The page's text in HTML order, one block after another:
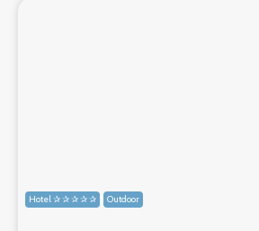
Hotel ✰ ✰ ✰ ✰ ✰ Outdoor